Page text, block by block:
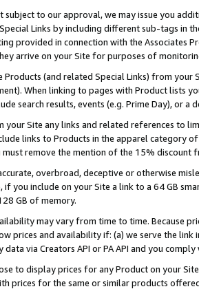
subject to our approval, we may issue you
Links by including different sub-tags in
provided in connection with the Associates
arrive on your Site for purposes of
Products (and related Special Links) from
When linking to pages with Product lists
search results, events (e.g. Prime Day), or a
your Site any links and related references to
links to Products in the apparel category
remove the mention of the 15% discount
overbroad, deceptive or otherwise
if you include on your Site a link to a 64 GB
GB of memory.
may vary from time to time. Because
prices and availability if: (a) we serve the
via Creators API or PA API and you
to display prices for any Product on your
prices for the same or similar products